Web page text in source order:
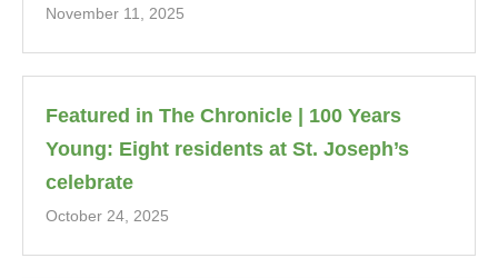
November 11, 2025
Featured in The Chronicle | 100 Years
Young: Eight residents at St. Joseph’s
celebrate
October 24, 2025